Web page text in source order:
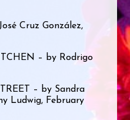
Cruz González,
– by Rodrigo
– by Sandra
Ludwig, February